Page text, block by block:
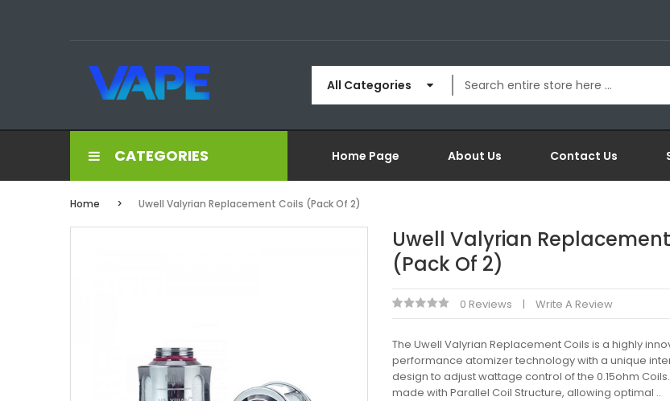
All Categories
CATEGORIES Home Page About Us Contact Us
Home Uwell Valyrian Replacement Coils (Pack Of 2)
Uwell Valyrian
(Pack Of 2)
0 Reviews Write A Review
The Uwell Valyrian Replacement Coils is a highly
performance atomizer technology with a unique
design to adjust wattage control of the 0.15ohm
made with Parallel Coil Structure, allowing optimal ..